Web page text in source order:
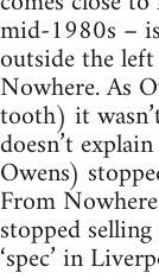
mid-1980s –
outside the
Nowhere. As
tooth) it
doesn’t
Owens)
From
stopped
‘spec’ in